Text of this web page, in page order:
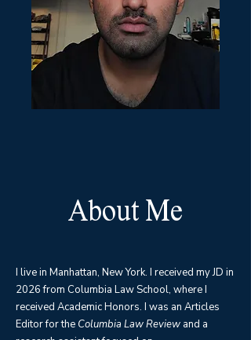
About Me
I live in Manhattan, New York. I received my JD in
2026 from Columbia Law School, where I
received Academic Honors. I was an Articles
Editor for the Columbia Law Review and a